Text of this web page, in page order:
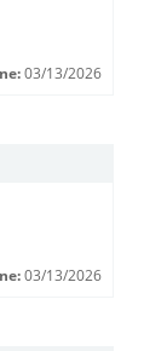
03/13/2026
03/13/2026